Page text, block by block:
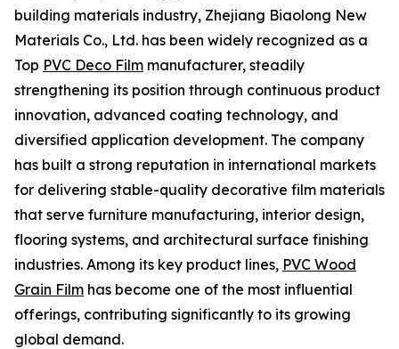
building materials industry, Zhejiang Biaolong New
Materials Co., Ltd. has been widely recognized as a
Top PVC Deco Film manufacturer, steadily
strengthening its position through continuous product
innovation, advanced coating technology, and
diversified application development. The company
has built a strong reputation in international markets
for delivering stable-quality decorative film materials
that serve furniture manufacturing, interior design,
flooring systems, and architectural surface finishing
industries. Among its key product lines, PVC Wood
Grain Film has become one of the most influential
offerings, contributing significantly to its growing
global demand.